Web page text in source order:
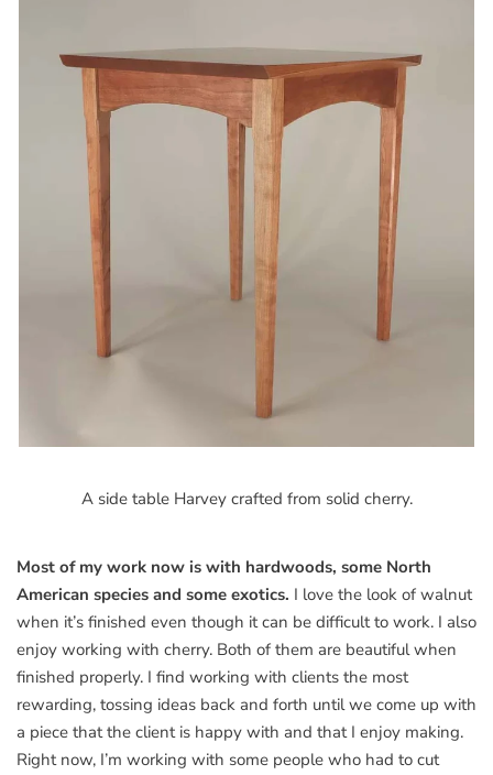
A side table Harvey crafted from solid cherry.
Most of my work now is with hardwoods, some North
American species and some exotics. I love the look of walnut
when it’s finished even though it can be difficult to work. I also
enjoy working with cherry. Both of them are beautiful when
finished properly. I find working with clients the most
rewarding, tossing ideas back and forth until we come up with
a piece that the client is happy with and that I enjoy making.
Right now, I’m working with some people who had to cut